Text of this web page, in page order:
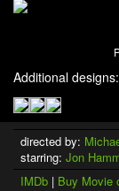
Additional designs:
directed by:
starring: Jon
IMDb | Buy Movie